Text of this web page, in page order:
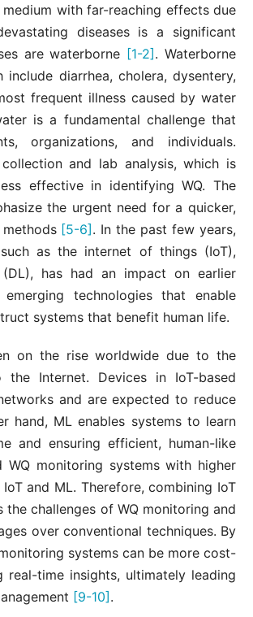
with far-reaching effects due
diseases is a significant
are waterborne [1-2]. Waterborne
diarrhea, cholera, dysentery,
frequent illness caused by water
is a fundamental challenge that
organizations, and individuals.
and lab analysis, which is
effective in identifying WQ. The
the urgent need for a quicker,
[5-6]. In the past few years,
as the internet of things (IoT),
has had an impact on earlier
technologies that enable
systems that benefit human life.
on the rise worldwide due to the
Internet. Devices in IoT-based
and are expected to reduce
hand, ML enables systems to learn
and ensuring efficient, human-like
WQ monitoring systems with higher
and ML. Therefore, combining IoT
challenges of WQ monitoring and
over conventional techniques. By
systems can be more cost-
time insights, ultimately leading
[9-10].